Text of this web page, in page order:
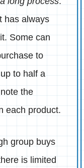
has always
Some can
to
to half a
the
each product.
group buys
is limited